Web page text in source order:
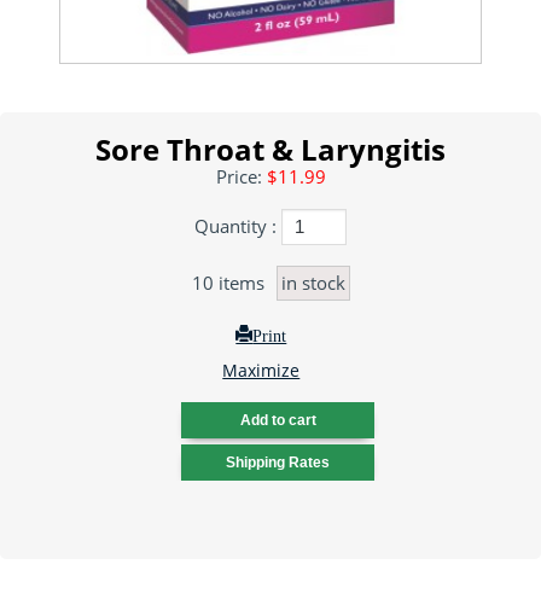
Sore Throat & Laryngitis
Price: $11.99
Quantity :
10 items in stock
Print
Maximize